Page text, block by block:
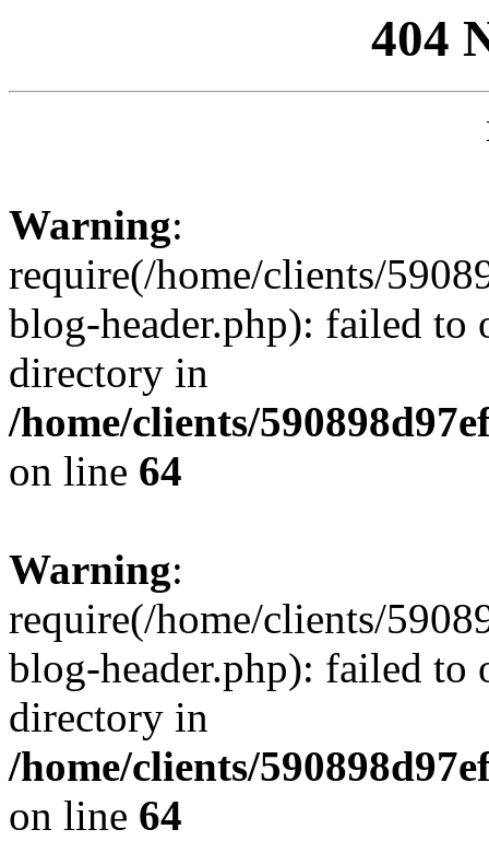
404
Warning:
require(/home/clients/
blog-header.php): failed to
directory in
/home/clients/
on line 64
Warning:
require(/home/clients/
blog-header.php): failed to
directory in
/home/clients/
on line 64